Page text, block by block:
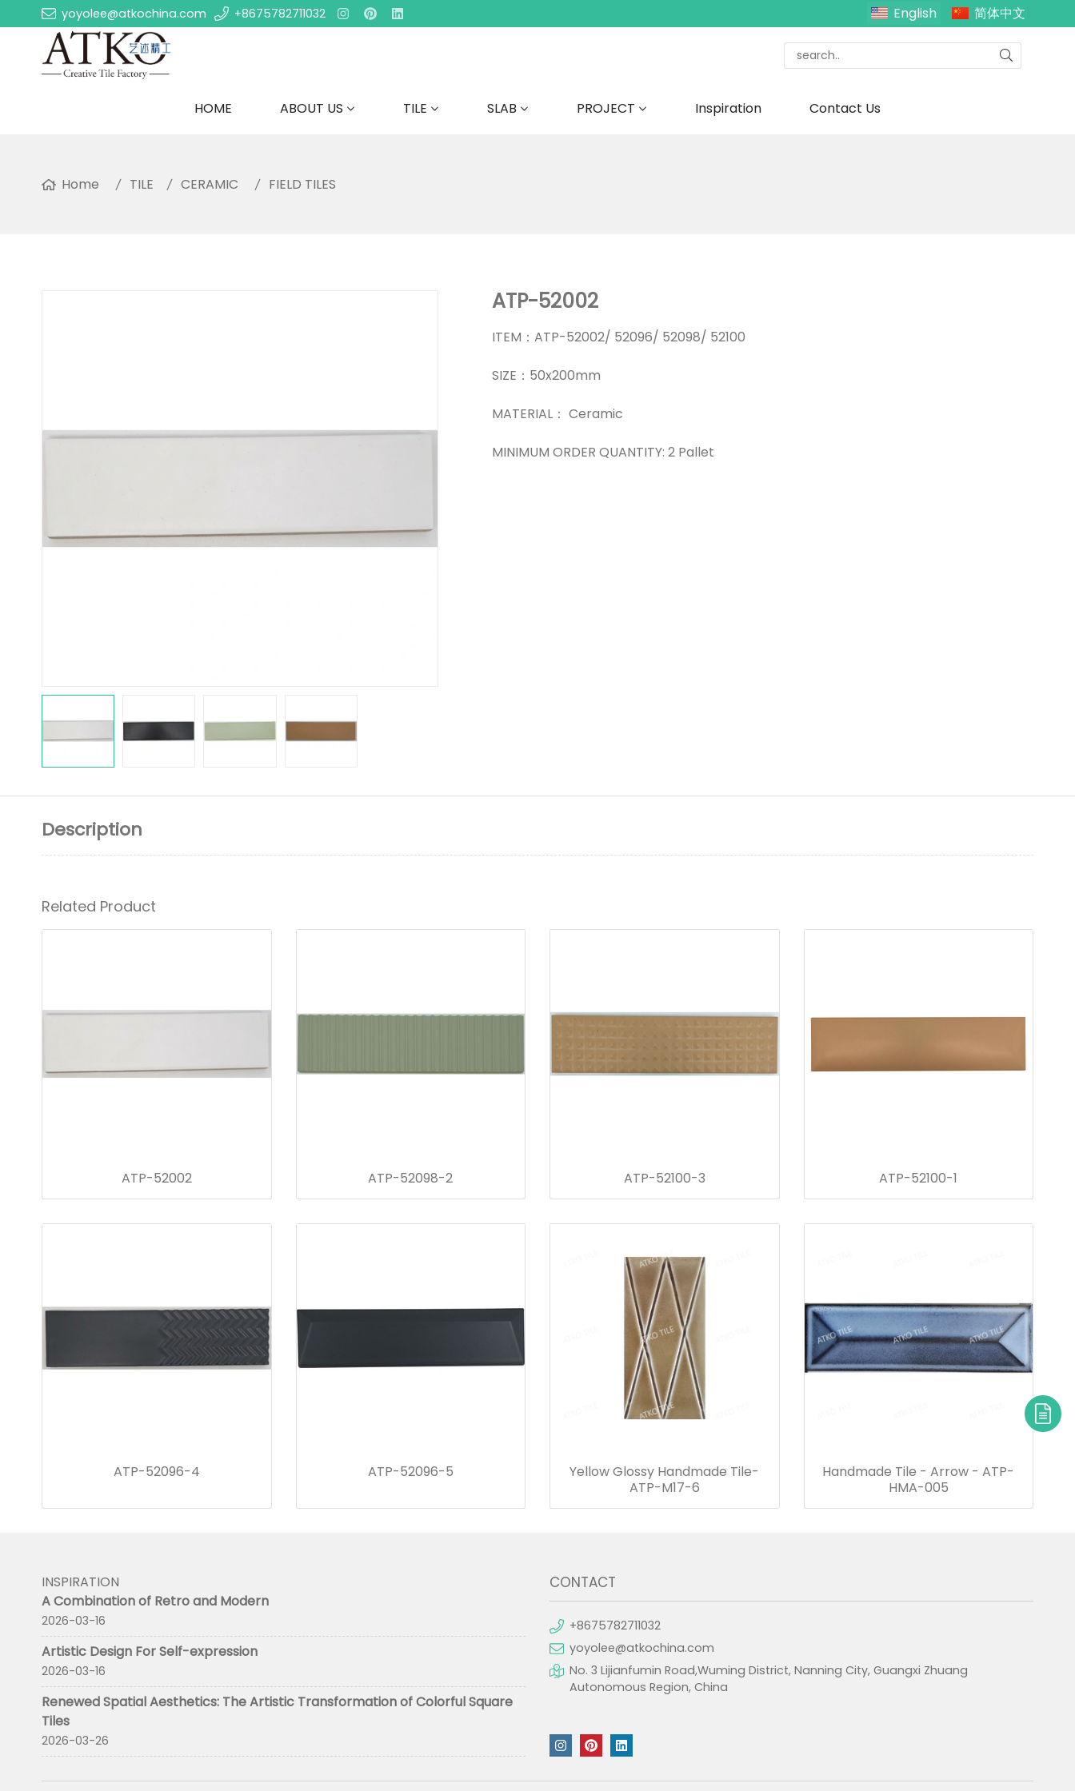
yoyolee@atkochina.com +8675782711032 English 简体中文
HOME ABOUT US TILE SLAB PROJECT Inspiration Contact Us
Home TILE CERAMIC FIELD TILES
ATP-52002
ITEM：ATP-52002/ 52096/ 52098/ 52100
SIZE：50x200mm
MATERIAL： Ceramic
MINIMUM ORDER QUANTITY: 2 Pallet
Description
Related Product
ATP-52002 ATP-52098-2 ATP-52100-3 ATP-52100-1
ATP-52096-4 ATP-52096-5
Yellow Glossy Handmade Tile-
ATP-M17-6
Handmade Tile - Arrow - ATP-
HMA-005
INSPIRATION
A Combination of Retro and Modern
2026-03-16
Artistic Design For Self-expression
2026-03-16
Renewed Spatial Aesthetics: The Artistic Transformation of Colorful Square
Tiles
2026-03-26
CONTACT
+8675782711032
yoyolee@atkochina.com
No. 3 Lijianfumin Road,Wuming District, Nanning City, Guangxi Zhuang
Autonomous Region, China